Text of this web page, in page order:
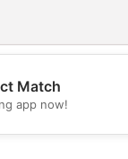
Match
app now!